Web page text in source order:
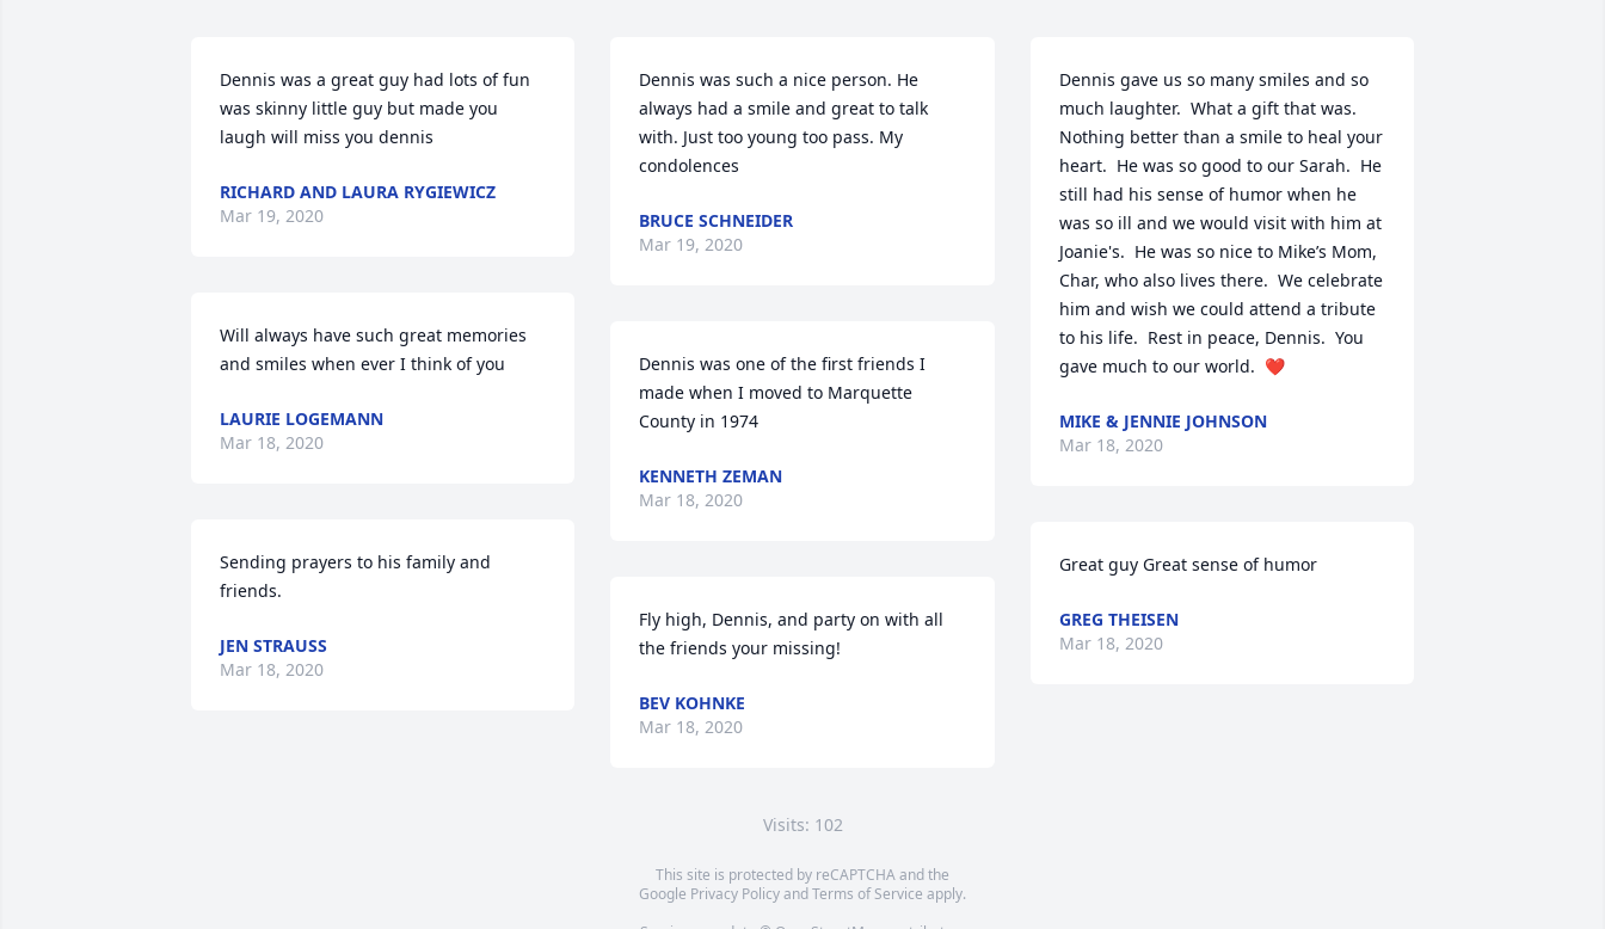
Dennis was a great guy had lots of fun
was skinny little guy but made you
laugh will miss you dennis
RICHARD AND LAURA RYGIEWICZ
Mar 19, 2020
Will always have such great memories
and smiles when ever I think of you
LAURIE LOGEMANN
Mar 18, 2020
Sending prayers to his family and
friends.
JEN STRAUSS
Mar 18, 2020
Dennis was such a nice person. He
always had a smile and great to talk
with. Just too young too pass. My
condolences
BRUCE SCHNEIDER
Mar 19, 2020
Dennis was one of the first friends I
made when I moved to Marquette
County in 1974
KENNETH ZEMAN
Mar 18, 2020
Fly high, Dennis, and party on with all
the friends your missing!
BEV KOHNKE
Mar 18, 2020
Dennis gave us so many smiles and so
much laughter.  What a gift that was.
Nothing better than a smile to heal your
heart.  He was so good to our Sarah.  He
still had his sense of humor when he
was so ill and we would visit with him at
Joanie's.  He was so nice to Mike’s Mom,
Char, who also lives there.  We celebrate
him and wish we could attend a tribute
to his life.  Rest in peace, Dennis.  You
gave much to our world.  ❤️
MIKE & JENNIE JOHNSON
Mar 18, 2020
Great guy Great sense of humor
GREG THEISEN
Mar 18, 2020
Visits: 102
This site is protected by reCAPTCHA and the
Google Privacy PolicyandTerms of Service apply.